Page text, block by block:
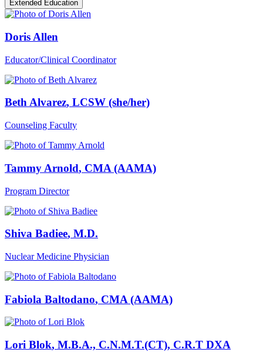
Extended Education
Doris Allen
Educator/Clinical Coordinator
Beth Alvarez, LCSW (she/her)
Counseling Faculty
Tammy Arnold, CMA (AAMA)
Program Director
Shiva Badiee, M.D.
Nuclear Medicine Physician
Fabiola Baltodano, CMA (AAMA)
Lori Blok, M.B.A., C.N.M.T.(CT), C.R.T DXA